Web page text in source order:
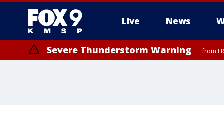
Live News
Severe Thunderstorm Warning from